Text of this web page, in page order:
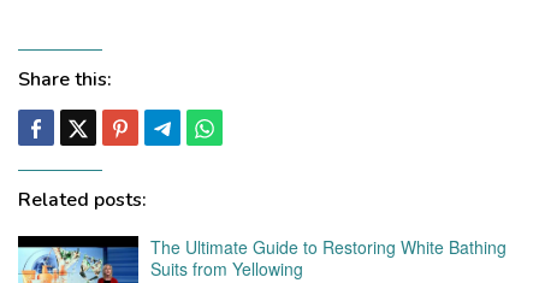
Share this:
Related posts:
The Ultimate Guide to Restoring White Bathing
Suits from Yellowing